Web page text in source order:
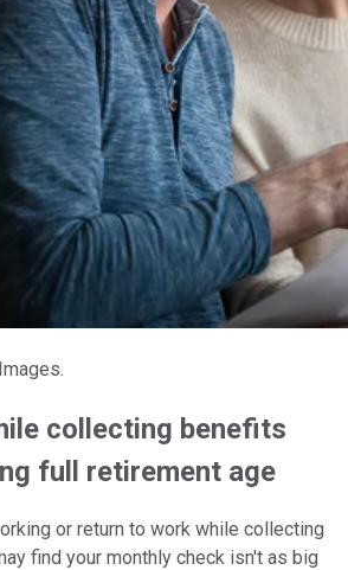
collecting benefits
full retirement age
or return to work while collecting
find your monthly check isn't as big